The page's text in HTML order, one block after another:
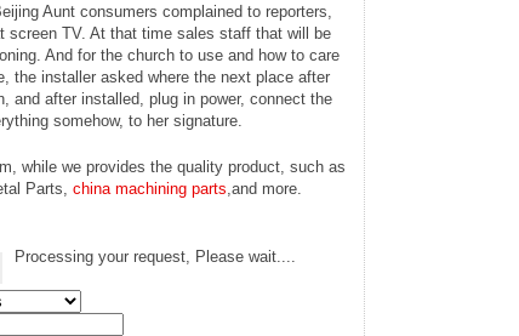
Aunt consumers complained to reporters,
screen TV. At that time sales staff that will be
And for the church to use and how to care
the installer asked where the next place after
and after installed, plug in power, connect the
somehow, to her signature.
while we provides the quality product, such as
Parts, china machining parts,and more.
Processing your request, Please wait....